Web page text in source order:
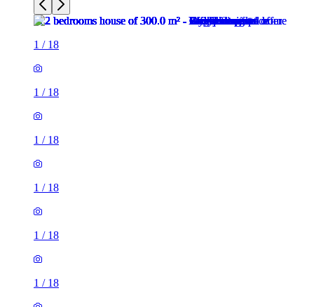
1 / 18
1 / 18
1 / 18
1 / 18
1 / 18
1 / 18